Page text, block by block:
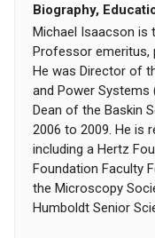
Biography,
Michael Isaacson is
Professor emeritus,
He was Director of
and Power Systems
Dean of the Baskin
2006 to 2009. He is
including a Hertz
Foundation Faculty
the Microscopy
Humboldt Senior